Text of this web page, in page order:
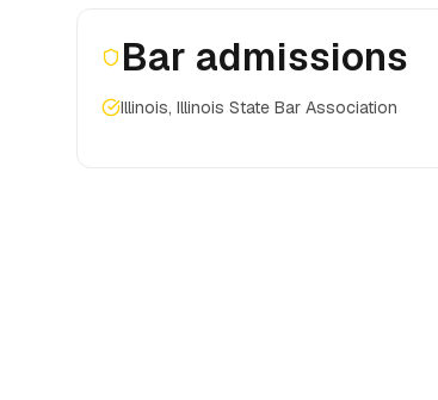
Bar admissions
Illinois, Illinois State Bar Association